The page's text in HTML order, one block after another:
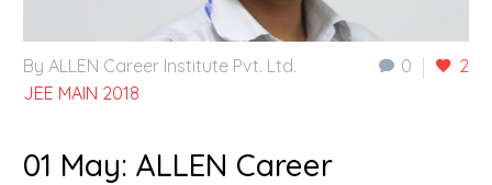
0 2
By ALLEN Career Institute Pvt. Ltd.
JEE MAIN 2018
01 May: ALLEN Career